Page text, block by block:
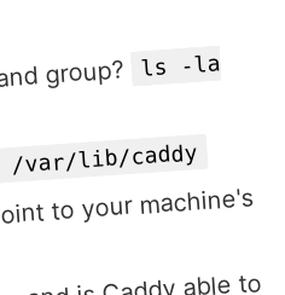
group? ls -la
lib/caddy
to your machine's